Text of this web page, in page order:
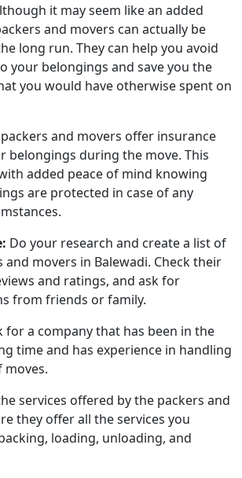
it may seem like an added
and movers can actually be
long run. They can help you avoid
your belongings and save you the
you would have otherwise spent on
and movers offer insurance
belongings during the move. This
added peace of mind knowing
are protected in case of any
Do your research and create a list of
movers in Balewadi. Check their
and ratings, and ask for
from friends or family.
for a company that has been in the
time and has experience in handling
services offered by the packers and
they offer all the services you
loading, unloading, and